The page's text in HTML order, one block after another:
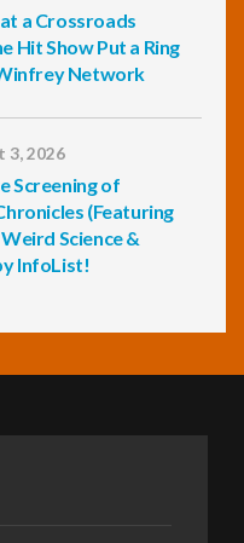
a Crossroads
Hit Show Put a Ring
Network
3, 2026
Screening of
(Featuring
Science &
InfoList!